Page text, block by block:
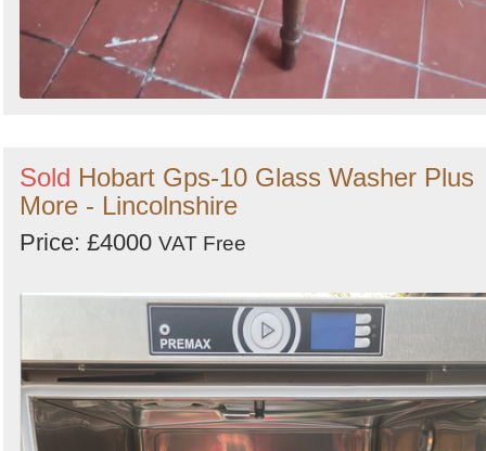
Sold Hobart Gps-10 Glass Washer Plus
More - Lincolnshire
Price: £4000 VAT Free